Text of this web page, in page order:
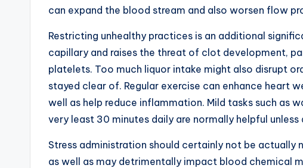
can expand the blood stream and also worsen flow
Restricting unhealthy practices is an additional
capillary and raises the threat of clot development,
platelets. Too much liquor intake might also disrupt
stayed clear of. Regular exercise can enhance heart
well as help reduce inflammation. Mild tasks such as
very least 30 minutes daily are normally helpful
Stress administration should certainly not be actually
as well as may detrimentally impact blood chemical